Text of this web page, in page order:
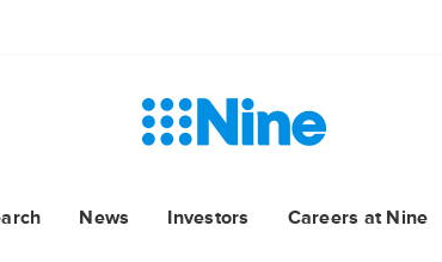
News Investors Careers at Nine